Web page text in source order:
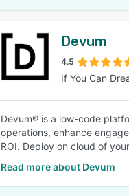
Devum
4.5
If You Can
Devum® is a low-code
operations, enhance
ROI. Deploy on cloud of
Read more about Devum